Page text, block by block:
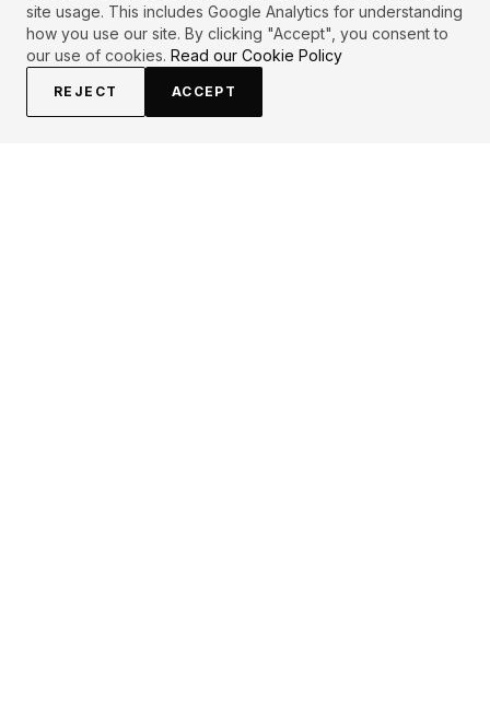
site usage. This includes Google Analytics for understanding
how you use our site. By clicking "Accept", you consent to
our use of cookies. Read our Cookie Policy
REJECT ACCEPT